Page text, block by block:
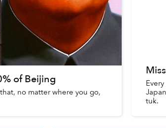
of Beijing
no matter where you go,
tuk.